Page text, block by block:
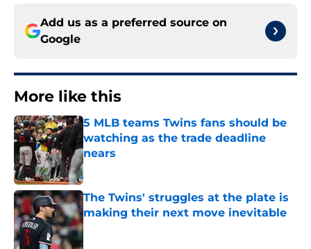
Add us as a preferred source on
Google
More like this
5 MLB teams Twins fans should be
watching as the trade deadline
nears
Published by on Invalid Date
The Twins' struggles at the plate is
making their next move inevitable
Published by on Invalid Date